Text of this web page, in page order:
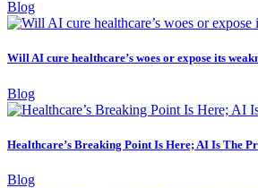
Blog
Will AI cure healthcare’s woes or expose its
Blog
Healthcare’s Breaking Point Is Here; AI Is The
Blog